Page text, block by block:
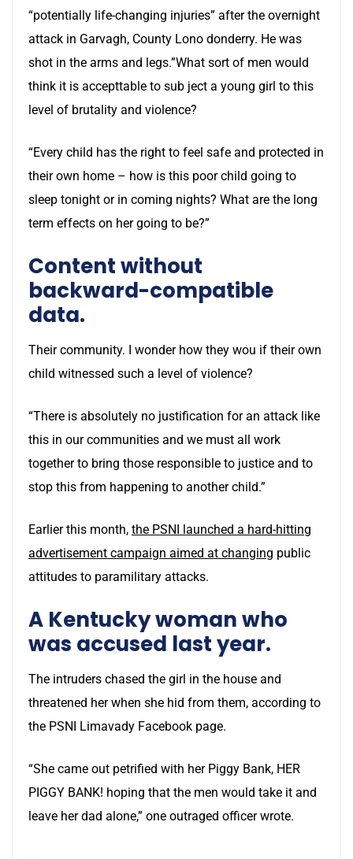
“potentially life-changing injuries” after the overnight
attack in Garvagh, County Lono donderry. He was
shot in the arms and legs.”What sort of men would
think it is accepttable to sub ject a young girl to this
level of brutality and violence?
“Every child has the right to feel safe and protected in
their own home – how is this poor child going to
sleep tonight or in coming nights? What are the long
term effects on her going to be?”
Content without
backward-compatible
data.
Their community. I wonder how they wou if their own
child witnessed such a level of violence?
“There is absolutely no justification for an attack like
this in our communities and we must all work
together to bring those responsible to justice and to
stop this from happening to another child.”
Earlier this month, the PSNI launched a hard-hitting
advertisement campaign aimed at changing public
attitudes to paramilitary attacks.
A Kentucky woman who
was accused last year.
The intruders chased the girl in the house and
threatened her when she hid from them, according to
the PSNI Limavady Facebook page.
“She came out petrified with her Piggy Bank, HER
PIGGY BANK! hoping that the men would take it and
leave her dad alone,” one outraged officer wrote.